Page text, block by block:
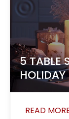
5 TABLE
HOLIDAY
READ